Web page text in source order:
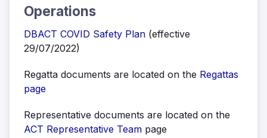
Operations
DBACT COVID Safety Plan (effective
29/07/2022)
Regatta documents are located on the Regattas
page
Representative documents are located on the
ACT Representative Team page